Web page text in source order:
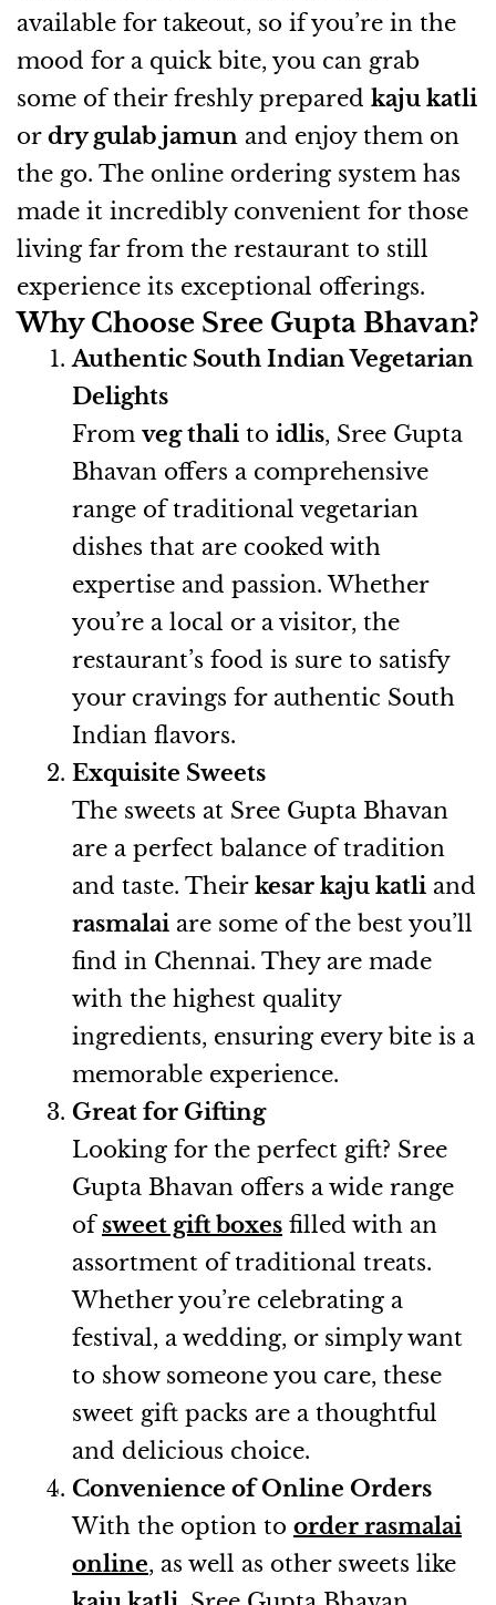
available for takeout, so if you’re in the
mood for a quick bite, you can grab
some of their freshly prepared kaju katli
or dry gulab jamun and enjoy them on
the go. The online ordering system has
made it incredibly convenient for those
living far from the restaurant to still
experience its exceptional offerings.
Why Choose Sree Gupta Bhavan?
Authentic South Indian Vegetarian
Delights
From veg thali to idlis, Sree Gupta
Bhavan offers a comprehensive
range of traditional vegetarian
dishes that are cooked with
expertise and passion. Whether
you’re a local or a visitor, the
restaurant’s food is sure to satisfy
your cravings for authentic South
Indian flavors.
Exquisite Sweets
The sweets at Sree Gupta Bhavan
are a perfect balance of tradition
and taste. Their kesar kaju katli and
rasmalai are some of the best you’ll
find in Chennai. They are made
with the highest quality
ingredients, ensuring every bite is a
memorable experience.
Great for Gifting
Looking for the perfect gift? Sree
Gupta Bhavan offers a wide range
of sweet gift boxes filled with an
assortment of traditional treats.
Whether you’re celebrating a
festival, a wedding, or simply want
to show someone you care, these
sweet gift packs are a thoughtful
and delicious choice.
Convenience of Online Orders
With the option to order rasmalai
online, as well as other sweets like